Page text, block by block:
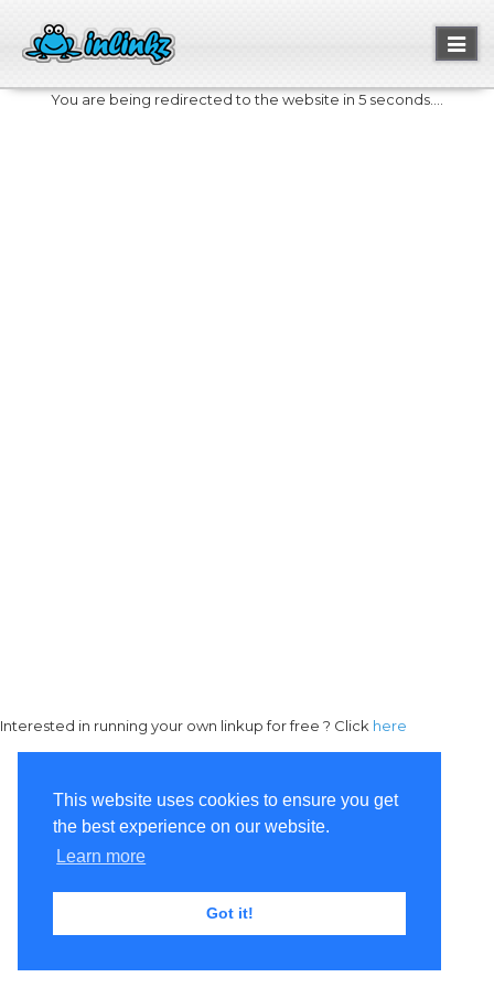
This website uses cookies to ensure you get
the best experience on our website.
Learn more
Got it!
You are being redirected to the website in 5 seconds....
Interested in running your own linkup for free ? Click here